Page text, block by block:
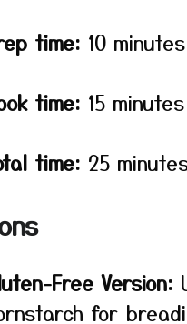
time: 10 minutes
time: 15 minutes
time: 25
Free Version:
for